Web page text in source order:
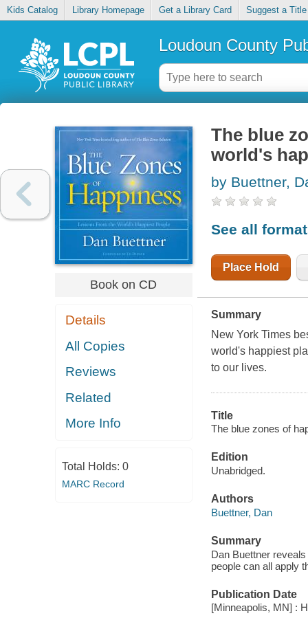
Kids Catalog Library Homepage Get a Library Card Suggest a Title
Loudoun County
Book on CD
Details
All Copies
Reviews
Related
More Info
Total Holds: 0
MARC Record
The blue
world's
by Buettner,
See all
Place Hold
Summary
New York Times
world's happiest
to our lives.
Title
The blue zones of
Edition
Unabridged.
Authors
Buettner, Dan
Summary
Dan Buettner
people can all apply
Publication Date
[Minneapolis, MN] :